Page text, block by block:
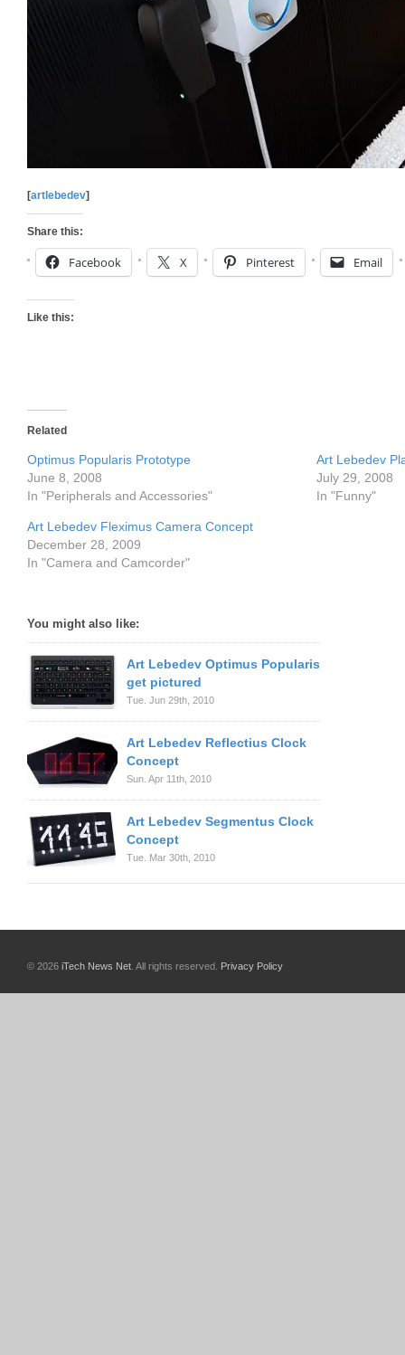
[artlebedev]
Share this:
Facebook X Pinterest Email
Like this:
Related
Optimus Popularis Prototype
June 8, 2008
In "Peripherals and Accessories"
Art Lebedev
July 29, 2008
In "Funny"
Art Lebedev Fleximus Camera Concept
December 28, 2009
In "Camera and Camcorder"
You might also like:
Art Lebedev Optimus Popularis
get pictured
Tue. Jun 29th, 2010
Art Lebedev Reflectius Clock
Concept
Sun. Apr 11th, 2010
Art Lebedev Segmentus Clock
Concept
Tue. Mar 30th, 2010
© 2026 iTech News Net . All rights reserved. Privacy Policy